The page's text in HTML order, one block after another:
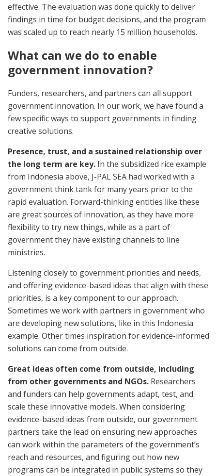
effective. The evaluation was done quickly to deliver
findings in time for budget decisions, and the program
was scaled up to reach nearly 15 million households.
What can we do to enable
government innovation?
Funders, researchers, and partners can all support
government innovation. In our work, we have found a
few specific ways to support governments in finding
creative solutions.
Presence, trust, and a sustained relationship over
the long term are key. In the subsidized rice example
from Indonesia above, J-PAL SEA had worked with a
government think tank for many years prior to the
rapid evaluation. Forward-thinking entities like these
are great sources of innovation, as they have more
flexibility to try new things, while as a part of
government they have existing channels to line
ministries.
Listening closely to government priorities and needs,
and offering evidence-based ideas that align with these
priorities, is a key component to our approach.
Sometimes we work with partners in government who
are developing new solutions, like in this Indonesia
example. Other times inspiration for evidence-informed
solutions can come from outside.
Great ideas often come from outside‚ including
from other governments and NGOs. Researchers
and funders can help governments adapt, test, and
scale these innovative models. When considering
evidence-based ideas from outside, our government
partners take the lead on ensuring new approaches
can work within the parameters of the government’s
reach and resources, and figuring out how new
programs can be integrated in public systems so they